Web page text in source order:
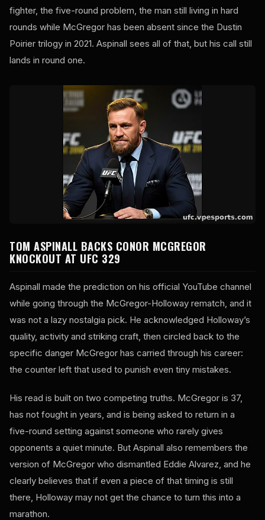
fighter, the five-round problem, the man still living in hard
rounds while McGregor has been absent since the Dustin
Poirier trilogy in 2021. Aspinall sees all of that, but his call still
lands in round one.
TOM ASPINALL BACKS CONOR MCGREGOR
KNOCKOUT AT UFC 329
Aspinall made the prediction on his official YouTube channel
while going through the McGregor-Holloway rematch, and it
was not a lazy nostalgia pick. He acknowledged Holloway’s
quality, activity and striking craft, then circled back to the
specific danger McGregor has carried through his career:
the counter left that used to punish even tiny mistakes.
His read is built on two competing truths. McGregor is 37,
has not fought in years, and is being asked to return in a
five-round setting against someone who rarely gives
opponents a quiet minute. But Aspinall also remembers the
version of McGregor who dismantled Eddie Alvarez, and he
clearly believes that if even a piece of that timing is still
there, Holloway may not get the chance to turn this into a
marathon.